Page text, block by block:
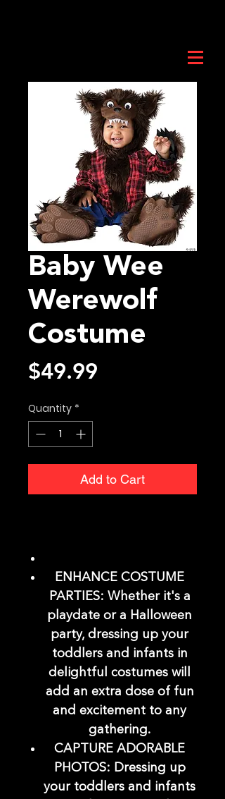
Baby Wee
Werewolf
Costume
$49.99
Quantity *
Add to Cart
ENHANCE COSTUME
PARTIES: Whether it's a
playdate or a Halloween
party, dressing up your
toddlers and infants in
delightful costumes will
add an extra dose of fun
and excitement to any
gathering.
CAPTURE ADORABLE
PHOTOS: Dressing up
your toddlers and infants